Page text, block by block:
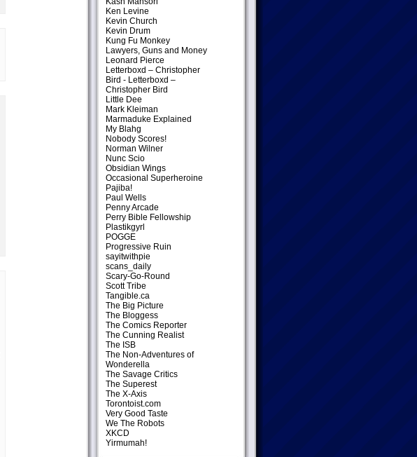
Ken Levine
Kevin Church
Kevin Drum
Kung Fu Monkey
Lawyers, Guns and Money
Leonard Pierce
Letterboxd – Christopher
Bird - Letterboxd –
Christopher Bird
Little Dee
Mark Kleiman
Marmaduke Explained
My Blahg
Nobody Scores!
Norman Wilner
Nunc Scio
Obsidian Wings
Occasional Superheroine
Pajiba!
Paul Wells
Penny Arcade
Perry Bible Fellowship
Plastikgyrl
POGGE
Progressive Ruin
sayitwithpie
scans_daily
Scary-Go-Round
Scott Tribe
Tangible.ca
The Big Picture
The Bloggess
The Comics Reporter
The Cunning Realist
The ISB
The Non-Adventures of
Wonderella
The Savage Critics
The Superest
The X-Axis
Torontoist.com
Very Good Taste
We The Robots
XKCD
Yirmumah!